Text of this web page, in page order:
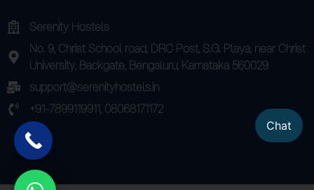
Serenity Hostels
No. 9, Christ School road, DRC Post, S.G. Playa, near Christ
University, Backgate, Bengaluru, Karnataka 560029
support@serenityhostels.in
+91-7899119911, 08068171172
Chat